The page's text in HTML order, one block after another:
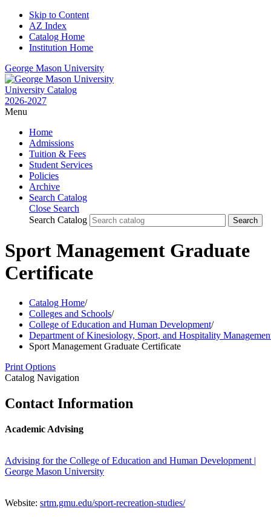
Skip to Content
AZ Index
Catalog Home
Institution Home
George Mason University
University Catalog
2026-2027
Menu
Home
Admissions
Tuition & Fees
Student Services
Policies
Archive
Search Catalog
Close Search
Search Catalog
Sport Management Graduate
Certificate
Catalog Home/
Colleges and Schools/
College of Education and Human Development/
Department of Kinesiology, Sport, and Hospitality
Sport Management Graduate Certificate
Print Options
Catalog Navigation
Contact Information
Academic Advising
Advising for the College of Education and Human Development |
George Mason University
Website: srtm.gmu.edu/sport-recreation-studies/